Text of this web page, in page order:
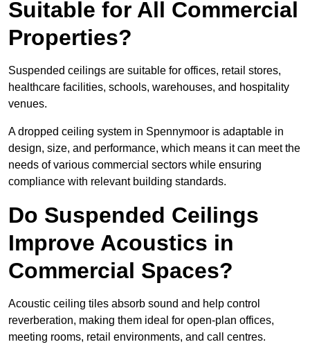
Suitable for All Commercial
Properties?
Suspended ceilings are suitable for offices, retail stores,
healthcare facilities, schools, warehouses, and hospitality
venues.
A dropped ceiling system in Spennymoor is adaptable in
design, size, and performance, which means it can meet the
needs of various commercial sectors while ensuring
compliance with relevant building standards.
Do Suspended Ceilings
Improve Acoustics in
Commercial Spaces?
Acoustic ceiling tiles absorb sound and help control
reverberation, making them ideal for open-plan offices,
meeting rooms, retail environments, and call centres.